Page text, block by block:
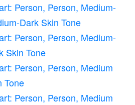
Person, Person, Medium-
Dark Skin Tone
Person, Person, Medium-
Skin Tone
Person, Person, Medium
Tone
Person, Person, Medium